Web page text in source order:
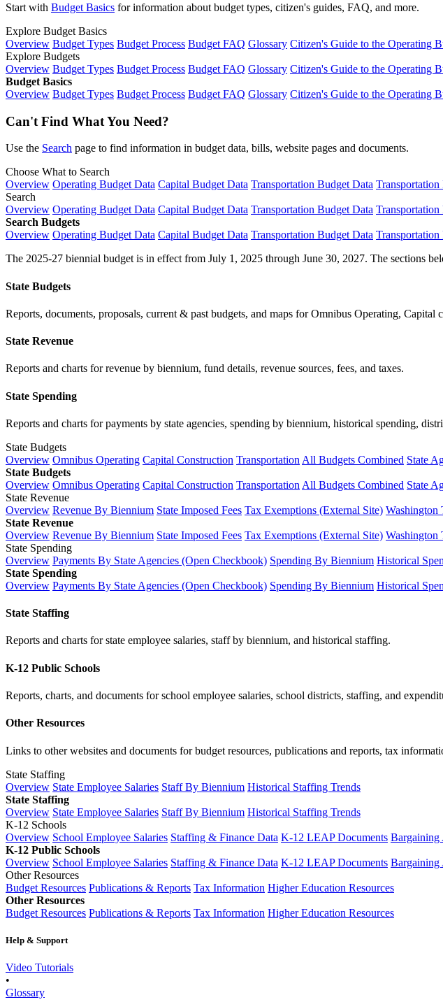
Start with Budget Basics for information about budget types, citizen's guides, FAQ, and more.
Explore Budget Basics
Overview Budget Types Budget Process Budget FAQ Glossary Citizen's Guide to the Operating
Explore Budgets
Overview Budget Types Budget Process Budget FAQ Glossary Citizen's Guide to the Operating
Budget Basics
Overview Budget Types Budget Process Budget FAQ Glossary Citizen's Guide to the Operating
Can't Find What You Need?
Use the Search page to find information in budget data, bills, website pages and documents.
Choose What to Search
Overview Operating Budget Data Capital Budget Data Transportation Budget Data Transportation
Search
Overview Operating Budget Data Capital Budget Data Transportation Budget Data Transportation
Search Budgets
Overview Operating Budget Data Capital Budget Data Transportation Budget Data Transportation
The 2025-27 biennial budget is in effect from July 1, 2025 through June 30, 2027. The sections
State Budgets
Reports, documents, proposals, current & past budgets, and maps for Omnibus Operating, Capital
State Revenue
Reports and charts for revenue by biennium, fund details, revenue sources, fees, and taxes.
State Spending
Reports and charts for payments by state agencies, spending by biennium, historical spending,
State Budgets
Overview Omnibus Operating Capital Construction Transportation All Budgets Combined State
State Budgets
Overview Omnibus Operating Capital Construction Transportation All Budgets Combined State
State Revenue
Overview Revenue By Biennium State Imposed Fees Tax Exemptions (External Site) Washington
State Revenue
Overview Revenue By Biennium State Imposed Fees Tax Exemptions (External Site) Washington
State Spending
Overview Payments By State Agencies (Open Checkbook) Spending By Biennium Historical
State Spending
Overview Payments By State Agencies (Open Checkbook) Spending By Biennium Historical
State Staffing
Reports and charts for state employee salaries, staff by biennium, and historical staffing.
K-12 Public Schools
Reports, charts, and documents for school employee salaries, school districts, staffing, and
Other Resources
Links to other websites and documents for budget resources, publications and reports, tax
State Staffing
Overview State Employee Salaries Staff By Biennium Historical Staffing Trends
State Staffing
Overview State Employee Salaries Staff By Biennium Historical Staffing Trends
K-12 Schools
Overview School Employee Salaries Staffing & Finance Data K-12 LEAP Documents Bargaining
K-12 Public Schools
Overview School Employee Salaries Staffing & Finance Data K-12 LEAP Documents Bargaining
Other Resources
Budget Resources Publications & Reports Tax Information Higher Education Resources
Other Resources
Budget Resources Publications & Reports Tax Information Higher Education Resources
Help & Support
Video Tutorials
•
Glossary